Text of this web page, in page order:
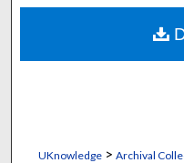
Digital
UKnowledge> Archival